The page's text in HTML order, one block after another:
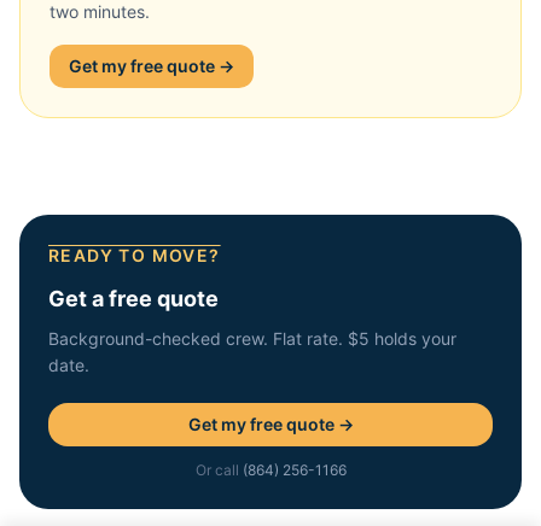
two minutes.
Get my free quote →
READY TO MOVE?
Get a free quote
Background-checked crew. Flat rate. $5 holds your
date.
Get my free quote →
Or call (864) 256-1166